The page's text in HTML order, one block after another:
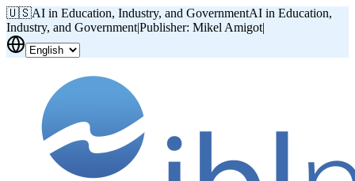
🇺🇸AI in Education, Industry, and GovernmentAI in Education,
Industry, and Government|Publisher: Mikel Amigot|